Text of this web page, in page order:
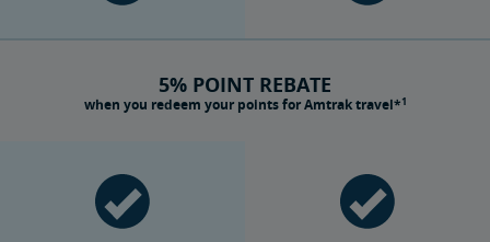
5% POINT REBATE
when you redeem your points for Amtrak travel*1